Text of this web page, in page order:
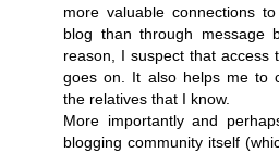
more valuable connections
blog than through message
reason, I suspect that access
goes on. It also helps me to
the relatives that I know.
More importantly and
blogging community itself